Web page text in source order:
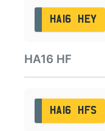
HA16 HEY
HA16 HF
HA16 HFS